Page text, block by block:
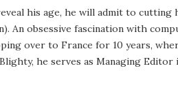
his age, he will admit to cutting
An obsessive fascination with
over to France for 10 years,
he serves as Managing Editor